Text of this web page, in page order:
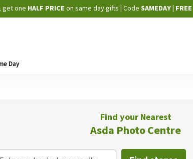
Skip
to
get one HALF PRICE on same day gifts Code SAMEDAY | FREE
Day
Find your Nearest
Asda Photo Centre